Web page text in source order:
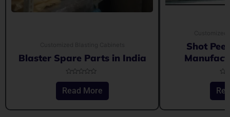
Blaster Spare Parts in India
out
Read More
Shot
out